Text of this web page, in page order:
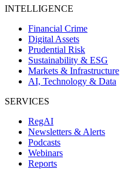
INTELLIGENCE
Financial Crime
Digital Assets
Prudential Risk
Sustainability & ESG
Markets & Infrastructure
AI, Technology & Data
SERVICES
RegAI
Newsletters & Alerts
Podcasts
Webinars
Reports